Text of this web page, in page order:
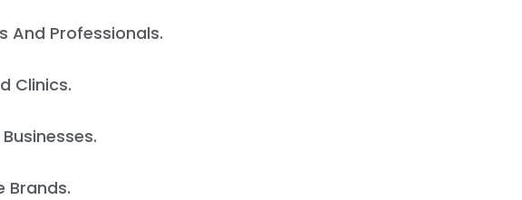
And Professionals.
Clinics.
Brands.